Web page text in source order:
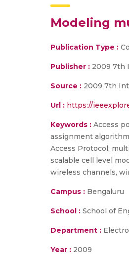
Modeling
Publication Type :
Publisher : 2009 7th
Source : 2009 7th
Url : https://
Keywords : Access
assignment
Access Protocol,
scalable cell level
wireless channels,
Campus : Bengaluru
School : School of
Department :
Year : 2009